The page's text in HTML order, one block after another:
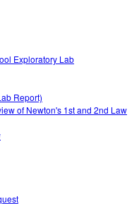
Exploratory Lab
Report)
of Newton's 1st and 2nd Law